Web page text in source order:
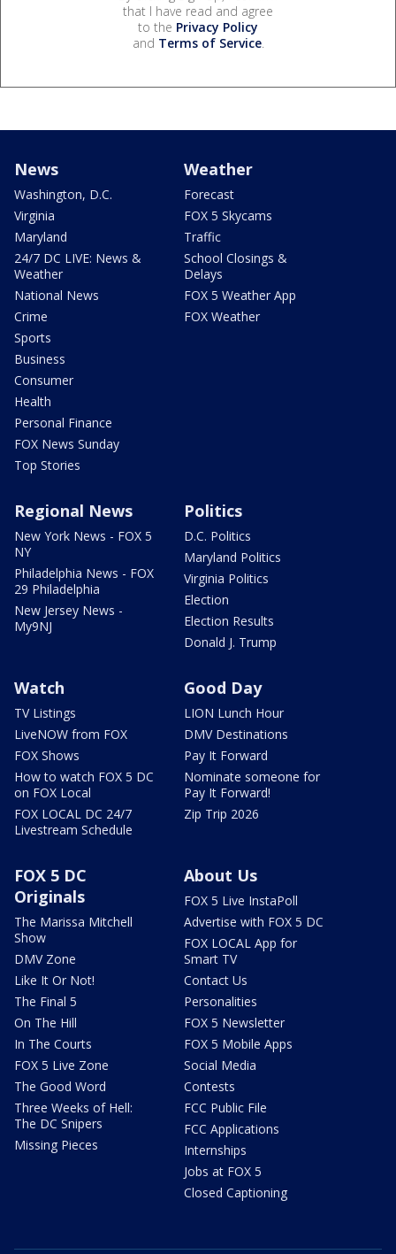
that I have read and agree
to the Privacy Policy
and Terms of Service.
News
Washington, D.C.
Virginia
Maryland
24/7 DC LIVE: News &
Weather
National News
Crime
Sports
Business
Consumer
Health
Personal Finance
FOX News Sunday
Top Stories
Weather
Forecast
FOX 5 Skycams
Traffic
School Closings &
Delays
FOX 5 Weather App
FOX Weather
Regional News
New York News - FOX 5
NY
Philadelphia News - FOX
29 Philadelphia
New Jersey News -
My9NJ
Politics
D.C. Politics
Maryland Politics
Virginia Politics
Election
Election Results
Donald J. Trump
Watch
TV Listings
LiveNOW from FOX
FOX Shows
How to watch FOX 5 DC
on FOX Local
FOX LOCAL DC 24/7
Livestream Schedule
Good Day
LION Lunch Hour
DMV Destinations
Pay It Forward
Nominate someone for
Pay It Forward!
Zip Trip 2026
FOX 5 DC
Originals
The Marissa Mitchell
Show
DMV Zone
Like It Or Not!
The Final 5
On The Hill
In The Courts
FOX 5 Live Zone
The Good Word
Three Weeks of Hell:
The DC Snipers
Missing Pieces
About Us
FOX 5 Live InstaPoll
Advertise with FOX 5 DC
FOX LOCAL App for
Smart TV
Contact Us
Personalities
FOX 5 Newsletter
FOX 5 Mobile Apps
Social Media
Contests
FCC Public File
FCC Applications
Internships
Jobs at FOX 5
Closed Captioning